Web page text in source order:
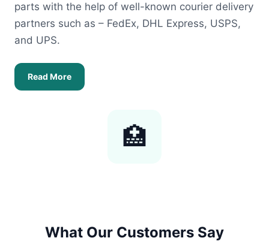
parts with the help of well-known courier delivery
partners such as – FedEx, DHL Express, USPS,
and UPS.
Read More
🏥
What Our Customers Say